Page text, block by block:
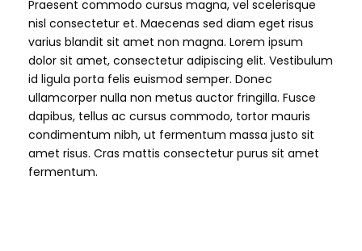
Praesent commodo cursus magna, vel scelerisque
nisl consectetur et. Maecenas sed diam eget risus
varius blandit sit amet non magna. Lorem ipsum
dolor sit amet, consectetur adipiscing elit. Vestibulum
id ligula porta felis euismod semper. Donec
ullamcorper nulla non metus auctor fringilla. Fusce
dapibus, tellus ac cursus commodo, tortor mauris
condimentum nibh, ut fermentum massa justo sit
amet risus. Cras mattis consectetur purus sit amet
fermentum.